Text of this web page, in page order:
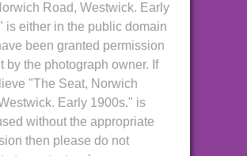
Road, Westwick. Early
is either in the public domain
been granted permission
by the photograph owner. If
"The Seat, Norwich
Early 1900s." is
without the appropriate
then please do not